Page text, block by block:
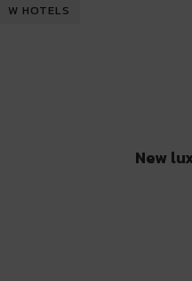
W HOTELS
New